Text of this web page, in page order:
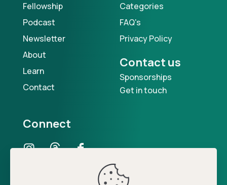
Fellowship
Podcast
Newsletter
About
Learn
Contact
Categories
FAQ's
Privacy Policy
Contact us
Sponsorships
Get in touch
Connect